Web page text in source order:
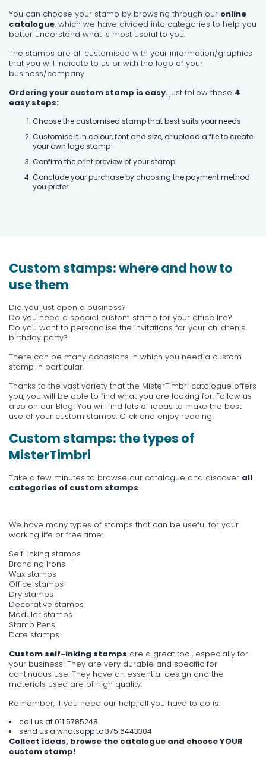
You can choose your stamp by browsing through our online
catalogue, which we have divided into categories to help you
better understand what is most useful to you.
The stamps are all customised with your information/graphics
that you will indicate to us or with the logo of your
business/company.
Ordering your custom stamp is easy, just follow these 4
easy steps:
Choose the customised stamp that best suits your needs
Customise it in colour, font and size, or upload a file to create
your own logo stamp
Confirm the print preview of your stamp
Conclude your purchase by choosing the payment method
you prefer
Custom stamps: where and how to
use them
Did you just open a business?
Do you need a special custom stamp for your office life?
Do you want to personalise the invitations for your children’s
birthday party?
There can be many occasions in which you need a custom
stamp in particular.
Thanks to the vast variety that the MisterTimbri catalogue offers
you, you will be able to find what you are looking for. Follow us
also on our Blog! You will find lots of ideas to make the best
use of your custom stamps. Click and enjoy reading!
Custom stamps: the types of
MisterTimbri
Take a few minutes to browse our catalogue and discover all
categories of custom stamps.
We have many types of stamps that can be useful for your
working life or free time:
Self-inking stamps
Branding Irons
Wax stamps
Office stamps
Dry stamps
Decorative stamps
Modular stamps
Stamp Pens
Date stamps
Custom self-inking stamps are a great tool, especially for
your business! They are very durable and specific for
continuous use. They have an essential design and the
materials used are of high quality.
Remember, if you need our help, all you have to do is:
call us at011.5785248
send us a whatsapp to375.6443304
Collect ideas, browse the catalogue and choose YOUR
custom stamp!